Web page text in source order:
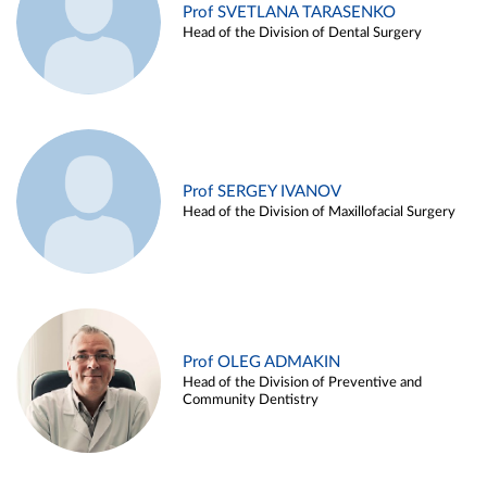
Prof SVETLANA TARASENKO
Head of the Division of Dental Surgery
Prof SERGEY IVANOV
Head of the Division of Maxillofacial Surgery
Prof OLEG ADMAKIN
Head of the Division of Preventive and
Community Dentistry